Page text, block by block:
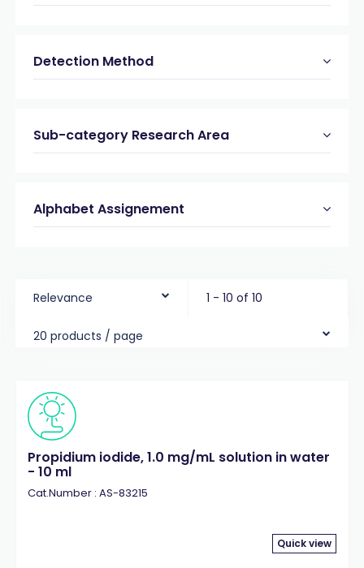
Detection Method
Sub-category Research Area
Alphabet Assignement
Relevance 1 - 10 of 10
20 products / page
Propidium iodide, 1.0 mg/mL solution in water
- 10 ml
Cat.Number : AS-83215
Quick view